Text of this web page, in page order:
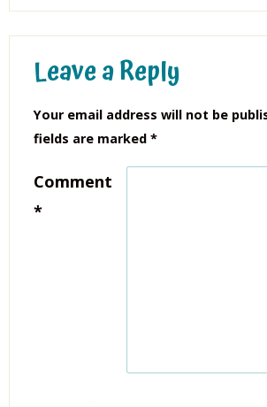
Leave a Reply
Your email address will not be
fields are marked *
Comment
*